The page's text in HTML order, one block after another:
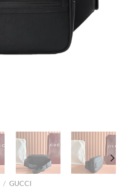
/ GUCCI